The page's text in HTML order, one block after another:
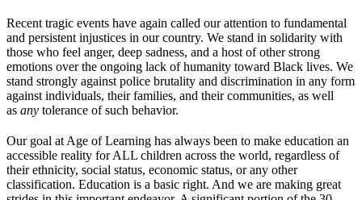
Recent tragic events have again called our attention to fundamental
and persistent injustices in our country. We stand in solidarity with
those who feel anger, deep sadness, and a host of other strong
emotions over the ongoing lack of humanity toward Black lives. We
stand strongly against police brutality and discrimination in any form
against individuals, their families, and their communities, as well
as any tolerance of such behavior.
Our goal at Age of Learning has always been to make education an
accessible reality for ALL children across the world, regardless of
their ethnicity, social status, economic status, or any other
classification. Education is a basic right. And we are making great